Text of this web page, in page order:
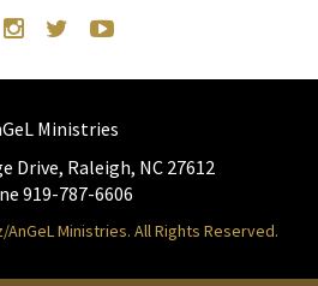
Ministries
Drive, Raleigh, NC 27612
919-787-6606
Ministries. All Rights Reserved.